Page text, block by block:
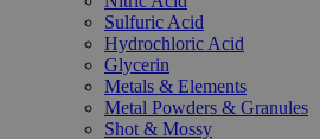
Sulfuric Acid
Hydrochloric Acid
Glycerin
Metals & Elements
Metal Powders & Granules
Shot & Mossy